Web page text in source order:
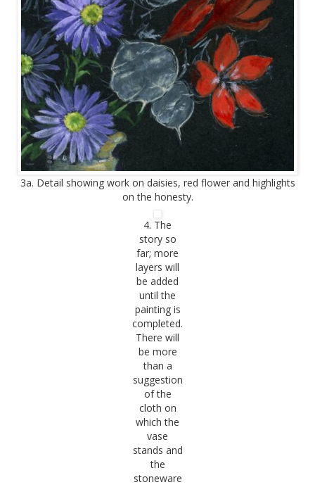
3a. Detail showing work on daisies, red flower and highlights
on the honesty.
4. The
story so
far; more
layers will
be added
until the
painting is
completed.
There will
be more
than a
suggestion
of the
cloth on
which the
vase
stands and
the
stoneware